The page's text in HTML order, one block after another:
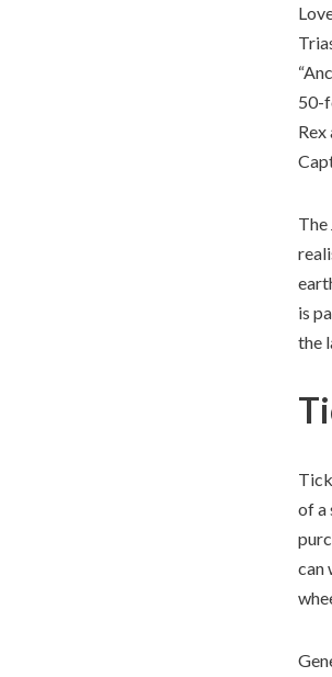
50-
Rex
The
is
the
of a
can